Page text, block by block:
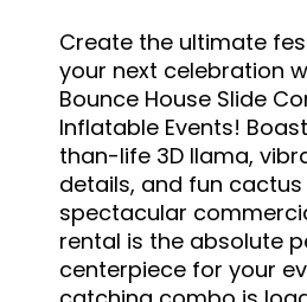
Create the ultimate
your next celebration
Bounce House Slide
Inflatable Events!
than-life 3D llama,
details, and fun
spectacular
rental is the absolute
centerpiece for your